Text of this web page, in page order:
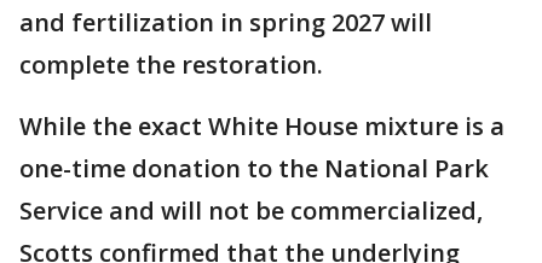
and fertilization in spring 2027 will
complete the restoration.
While the exact White House mixture is a
one-time donation to the National Park
Service and will not be commercialized,
Scotts confirmed that the underlying